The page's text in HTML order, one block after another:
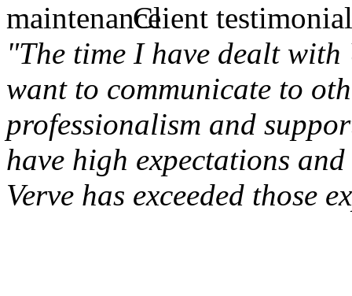
Client
"The time I have dealt
want to communicate to
professionalism and
have high expectations
Verve has exceeded those